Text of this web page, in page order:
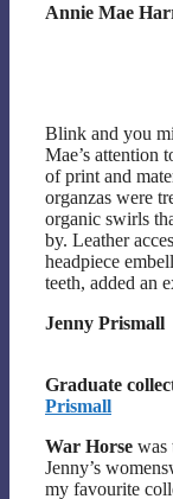
Annie Mae
Blink and you
Mae’s attention
of print and
organzas were
organic swirls
by. Leather
headpiece
teeth, added an
Jenny Prismall
Graduate
Prismall
War Horse was
Jenny’s
my favourite